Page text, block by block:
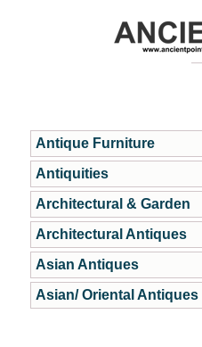
Antique Furniture
Antiquities
Architectural & Garden
Architectural Antiques
Asian Antiques
Asian/ Oriental Antiques